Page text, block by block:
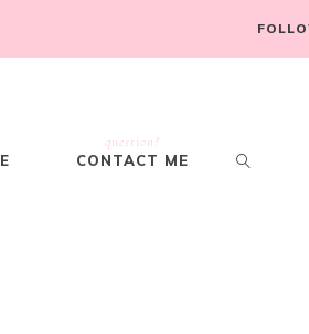
question?
CONTACT ME